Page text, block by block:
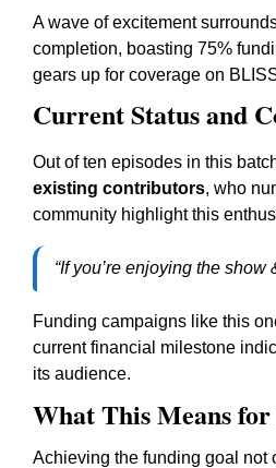
A wave of excitement
completion, boasting 75%
gears up for coverage on
Current Status and
Out of ten episodes in this
existing contributors, who
community highlight this
“If you’re enjoying the
Funding campaigns like this
current financial milestone
its audience.
What This Means
Achieving the funding goal not